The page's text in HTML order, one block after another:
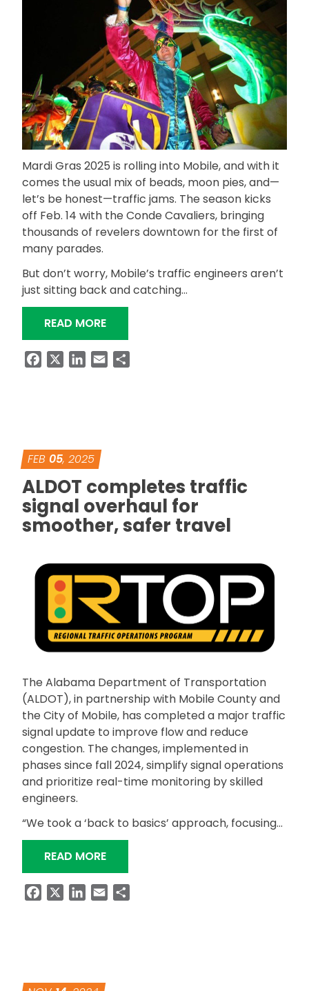
Mardi Gras 2025 is rolling into Mobile, and with it
comes the usual mix of beads, moon pies, and—
let’s be honest—traffic jams. The season kicks
off Feb. 14 with the Conde Cavaliers, bringing
thousands of revelers downtown for the first of
many parades.
But don’t worry, Mobile’s traffic engineers aren’t
just sitting back and catching…
READ MORE“ALDOT, MOBILE ENGINEERS TEAM
FacebookLinkedIn
Email
FEB 05, 2025
ALDOT completes traffic
signal overhaul for
smoother, safer travel
The Alabama Department of Transportation
(ALDOT), in partnership with Mobile County and
the City of Mobile, has completed a major traffic
signal update to improve flow and reduce
congestion. The changes, implemented in
phases since fall 2024, simplify signal operations
and prioritize real-time monitoring by skilled
engineers.
“We took a ‘back to basics’ approach, focusing…
READ MORE“ALDOT COMPLETES TRAFFIC
FacebookLinkedIn
Email